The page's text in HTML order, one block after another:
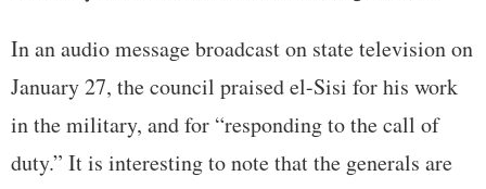
In an audio message broadcast on state television on
January 27, the council praised el-Sisi for his work
in the military, and for “responding to the call of
duty.” It is interesting to note that the generals are